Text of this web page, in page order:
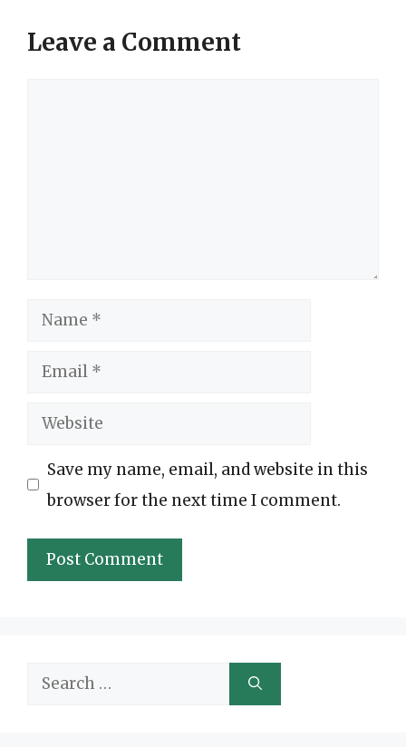
Leave a Comment
Name
Email
Website
Save my name, email, and website in this
browser for the next time I comment.
Search